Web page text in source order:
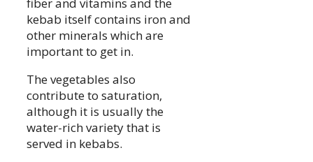
kebab itself contains iron and
other minerals which are
important to get in.
The vegetables also
contribute to saturation,
although it is usually the
water-rich variety that is
served in kebabs.